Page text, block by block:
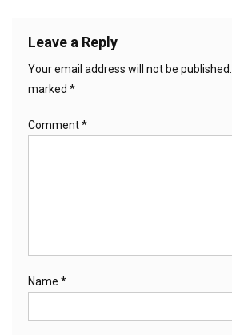
Leave a Reply
Your email address will not be published.
marked *
Comment*
Name *